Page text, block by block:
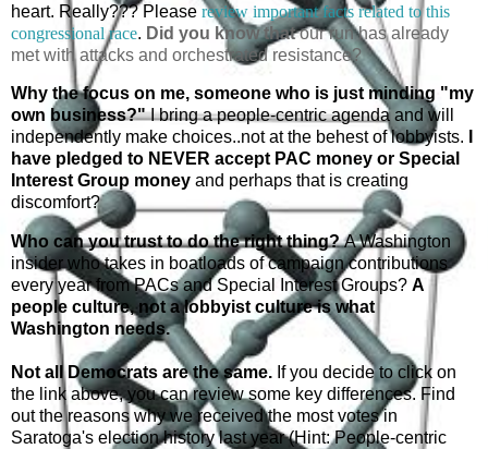
heart. Really??? Please review important facts related to this
congressional race. Did you know thatour run has already
met with attacks and orchestrated resistance?
Why the focus on me, someone who is just minding "my
own business?"I bring a people-centric agenda and will
independently make choices..not at the behest of lobbyists.
have pledged to NEVER accept PAC money or Special
Interest Group money and perhaps that is creating
discomfort?
Who can you trust to do the right thing?A Washington
insider who takes in boatloads of campaign contributions
every year from PACs and Special Interest Groups? A
people culture, not a lobbyist culture is what
Washington needs.
Not all Democrats are the same. If you decide to click on
the link above, you can review some key differences. Find
out the reasons why we received the most votes in
Saratoga's election history last year (Hint: People-centric